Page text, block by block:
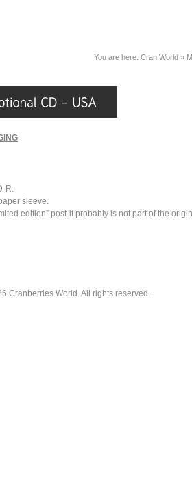
You are here: Cran World »
R.
sleeve.
edition” post-it probably is not part of the
Cranberries World. All rights reserved.